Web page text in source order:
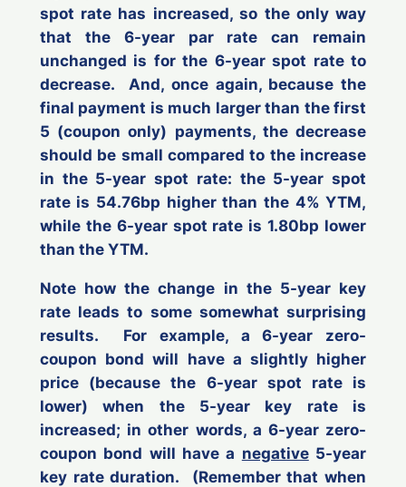
spot rate has increased, so the only way
that the 6-year par rate can remain
unchanged is for the 6-year spot rate to
decrease. And, once again, because the
final payment is much larger than the first
5 (coupon only) payments, the decrease
should be small compared to the increase
in the 5-year spot rate: the 5-year spot
rate is 54.76bp higher than the 4% YTM,
while the 6-year spot rate is 1.80bp lower
than the YTM.
Note how the change in the 5-year key
rate leads to some somewhat surprising
results. For example, a 6-year zero-
coupon bond will have a slightly higher
price (because the 6-year spot rate is
lower) when the 5-year key rate is
increased; in other words, a 6-year zero-
coupon bond will have a negative5-year
key rate duration. (Remember that when